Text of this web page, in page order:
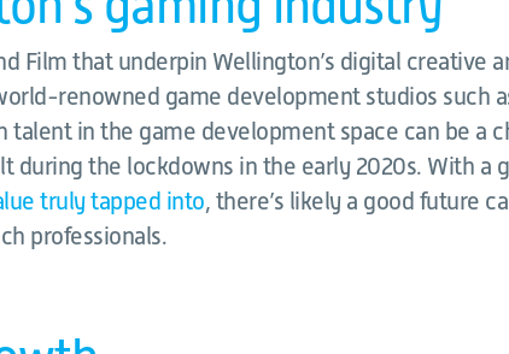
Film that underpin Wellington’s digital creative
renowned game development studios such
talent in the game development space can be a
during the lockdowns in the early 2020s. With a
truly tapped into, there’s likely a good future
professionals.